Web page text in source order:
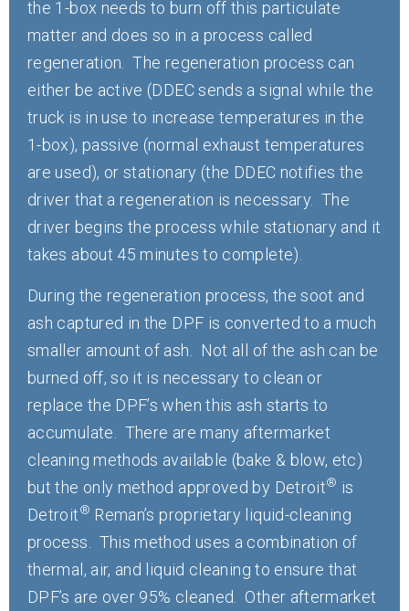
the 1-box needs to burn off this particulate
matter and does so in a process called
regeneration. The regeneration process can
either be active (DDEC sends a signal while the
truck is in use to increase temperatures in the
1-box), passive (normal exhaust temperatures
are used), or stationary (the DDEC notifies the
driver that a regeneration is necessary. The
driver begins the process while stationary and it
takes about 45 minutes to complete).
During the regeneration process, the soot and
ash captured in the DPF is converted to a much
smaller amount of ash. Not all of the ash can be
burned off, so it is necessary to clean or
replace the DPF’s when this ash starts to
accumulate. There are many aftermarket
cleaning methods available (bake & blow, etc)
but the only method approved by Detroit® is
Detroit® Reman’s proprietary liquid-cleaning
process. This method uses a combination of
thermal, air, and liquid cleaning to ensure that
DPF’s are over 95% cleaned. Other aftermarket